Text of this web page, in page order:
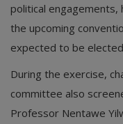
political engagements,
the upcoming
expected to be
During the exercise,
committee also
Professor Nentawe